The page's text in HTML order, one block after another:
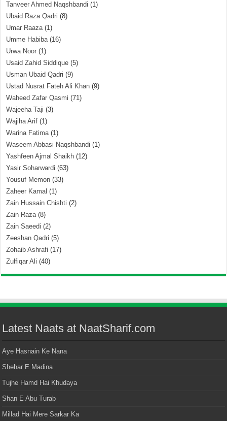
Tanveer Ahmed Naqshbandi (1)
Ubaid Raza Qadri (8)
Umar Raaza(1)
Umme Habiba(16)
Urwa Noor (1)
Usaid Zahid Siddique (5)
Usman Ubaid Qadri (9)
Ustad Nusrat Fateh Ali Khan (9)
Waheed Zafar Qasmi (71)
Wajeeha Taji (3)
Wajiha Arif (1)
Warina Fatima(1)
Waseem Abbasi Naqshbandi (1)
Yashfeen Ajmal Shaikh (12)
Yasir Soharwardi (63)
Yousuf Memon (33)
Zaheer Kamal (1)
Zain Hussain Chishti (2)
Zain Raza(8)
Zain Saeedi (2)
Zeeshan Qadri (5)
Zohaib Ashrafi (17)
Zulfiqar Ali (40)
Latest Naats at NaatSharif.com
Aye Hasnain Ke Nana
Shehar E Madina
Tujhe Hamd Hai Khudaya
Shan E Abu Turab
Millad Hai Mere Sarkar Ka